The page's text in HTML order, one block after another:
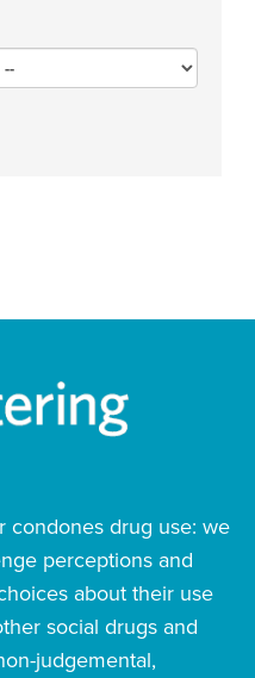
condones drug use: we
perceptions and
about their use
social drugs and
judgemental,